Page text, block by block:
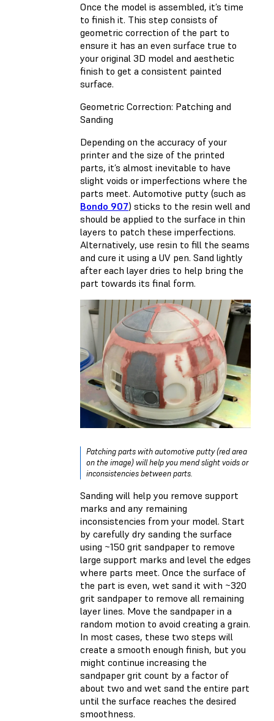
Once the model is assembled, it’s time
to finish it. This step consists of
geometric correction of the part to
ensure it has an even surface true to
your original 3D model and aesthetic
finish to get a consistent painted
surface.
Geometric Correction: Patching and
Sanding
Depending on the accuracy of your
printer and the size of the printed
parts, it’s almost inevitable to have
slight voids or imperfections where the
parts meet. Automotive putty (such as
Bondo 907) sticks to the resin well and
should be applied to the surface in thin
layers to patch these imperfections.
Alternatively, use resin to fill the seams
and cure it using a UV pen. Sand lightly
after each layer dries to help bring the
part towards its final form.
Patching parts with automotive putty (red area
on the image) will help you mend slight voids or
inconsistencies between parts.
Sanding will help you remove support
marks and any remaining
inconsistencies from your model. Start
by carefully dry sanding the surface
using ~150 grit sandpaper to remove
large support marks and level the edges
where parts meet. Once the surface of
the part is even, wet sand it with ~320
grit sandpaper to remove all remaining
layer lines. Move the sandpaper in a
random motion to avoid creating a grain.
In most cases, these two steps will
create a smooth enough finish, but you
might continue increasing the
sandpaper grit count by a factor of
about two and wet sand the entire part
until the surface reaches the desired
smoothness.